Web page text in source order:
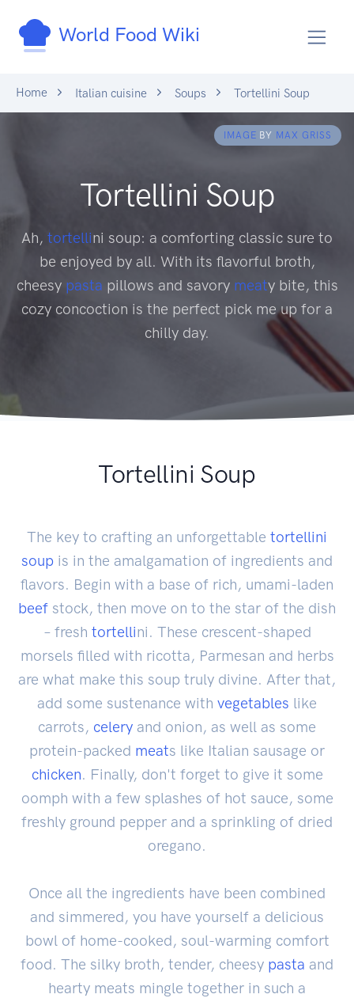
World Food Wiki
Home Italian cuisine Soups Tortellini Soup
IMAGE BY MAX GRISS
Tortellini Soup
Ah, tortellini soup: a comforting classic sure to
be enjoyed by all. With its flavorful broth,
cheesy pasta pillows and savory meaty bite, this
cozy concoction is the perfect pick me up for a
chilly day.
Tortellini Soup
The key to crafting an unforgettable tortellini
soup is in the amalgamation of ingredients and
flavors. Begin with a base of rich, umami-laden
beef stock, then move on to the star of the dish
– fresh tortellini. These crescent-shaped
morsels filled with ricotta, Parmesan and herbs
are what make this soup truly divine. After that,
add some sustenance with vegetables like
carrots, celery and onion, as well as some
protein-packed meats like Italian sausage or
chicken. Finally, don't forget to give it some
oomph with a few splashes of hot sauce, some
freshly ground pepper and a sprinkling of dried
oregano.
Once all the ingredients have been combined
and simmered, you have yourself a delicious
bowl of home-cooked, soul-warming comfort
food. The silky broth, tender, cheesy pasta and
hearty meats mingle together in such a